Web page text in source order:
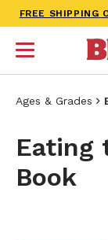
FREE SHIPPING
Ages & Grades
Eating
Book